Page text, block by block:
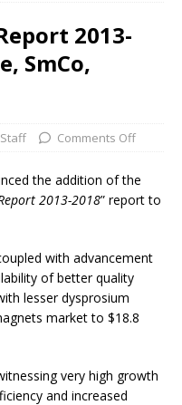
2013-
SmCo,
Comments Off
the addition of the
2013-2018” report to
with advancement
of better quality
lesser dysprosium
market to $18.8
very high growth
and increased